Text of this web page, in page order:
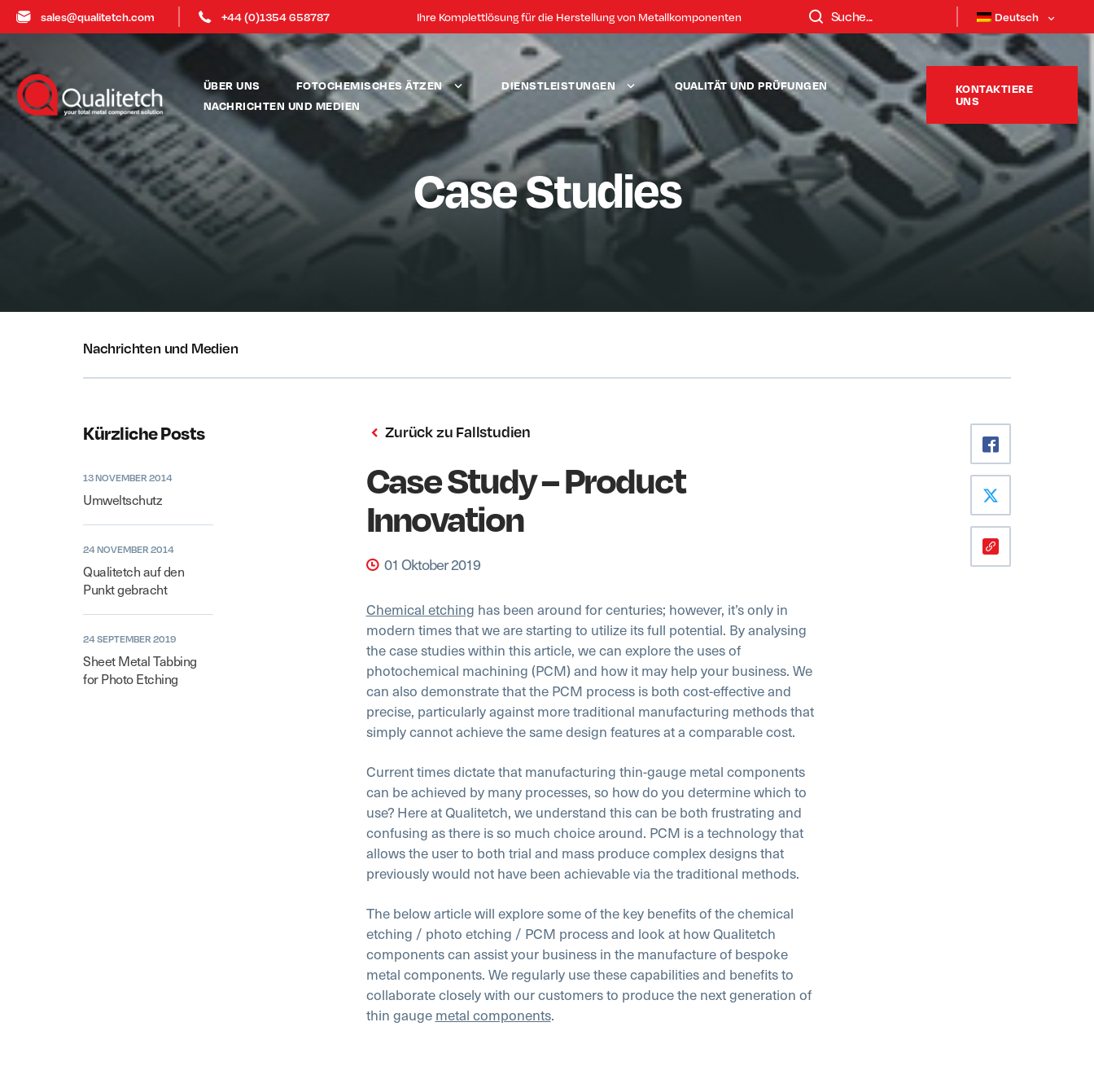
sales@qualitetch.com +44 (0)1354 658787 Ihre Komplettlösung für die Herstellung von Metallkomponenten Deutsch
ÜBER UNS FOTOCHEMISCHES ÄTZEN DIENSTLEISTUNGEN
QUALITÄT UND PRÜFUNGEN
NACHRICHTEN UND MEDIEN
KONTAKTIERE
UNS
Case Studies
Nachrichten und Medien
Kürzliche Posts
13 NOVEMBER 2014
Umweltschutz
24 NOVEMBER 2014
Qualitetch auf den
Punkt gebracht
24 SEPTEMBER 2019
Sheet Metal Tabbing
for Photo Etching
Zurück zu Fallstudien
Case Study – Product
Innovation
01 Oktober 2019
Chemical etching has been around for centuries; however, it’s only in
modern times that we are starting to utilize its full potential. By analysing
the case studies within this article, we can explore the uses of
photochemical machining (PCM) and how it may help your business. We
can also demonstrate that the PCM process is both cost-effective and
precise, particularly against more traditional manufacturing methods that
simply cannot achieve the same design features at a comparable cost.
Current times dictate that manufacturing thin-gauge metal components
can be achieved by many processes, so how do you determine which to
use? Here at Qualitetch, we understand this can be both frustrating and
confusing as there is so much choice around. PCM is a technology that
allows the user to both trial and mass produce complex designs that
previously would not have been achievable via the traditional methods.
The below article will explore some of the key benefits of the chemical
etching / photo etching / PCM process and look at how Qualitetch
components can assist your business in the manufacture of bespoke
metal components. We regularly use these capabilities and benefits to
collaborate closely with our customers to produce the next generation of
thin gaugemetal components.